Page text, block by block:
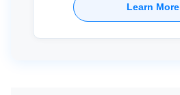
Learn More